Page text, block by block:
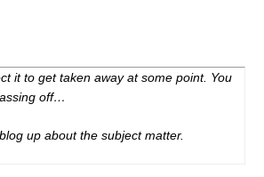
it to get taken away at some point. You
off…
up about the subject matter.